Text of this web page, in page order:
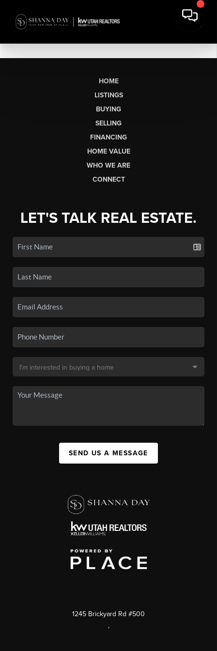
HOME
LISTINGS
BUYING
SELLING
FINANCING
HOME VALUE
WHO WE ARE
CONNECT
LET'S TALK REAL ESTATE.
SEND US A MESSAGE
1245 Brickyard Rd #500
,